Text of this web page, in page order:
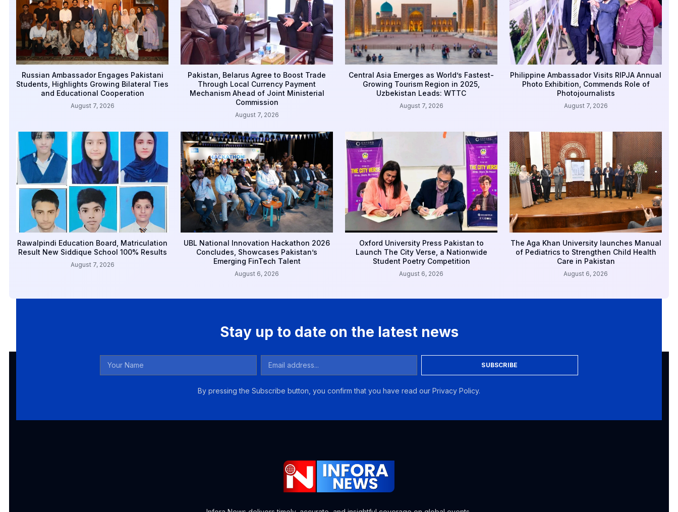
Russian Ambassador Engages Pakistani
Students, Highlights Growing Bilateral Ties
and Educational Cooperation
August 7, 2026
Pakistan, Belarus Agree to Boost Trade
Through Local Currency Payment
Mechanism Ahead of Joint Ministerial
Commission
August 7, 2026
Central Asia Emerges as World’s Fastest-
Growing Tourism Region in 2025,
Uzbekistan Leads: WTTC
August 7, 2026
Philippine Ambassador Visits RIPJA Annual
Photo Exhibition, Commends Role of
Photojournalists
August 7, 2026
Rawalpindi Education Board, Matriculation
Result New Siddique School 100% Results
August 7, 2026
UBL National Innovation Hackathon 2026
Concludes, Showcases Pakistan’s
Emerging FinTech Talent
August 6, 2026
Oxford University Press Pakistan to
Launch The City Verse, a Nationwide
Student Poetry Competition
August 6, 2026
The Aga Khan University launches Manual
of Pediatrics to Strengthen Child Health
Care in Pakistan
August 6, 2026
Stay up to date on the latest news
SUBSCRIBE
By pressing the Subscribe button, you confirm that you have read our Privacy Policy.